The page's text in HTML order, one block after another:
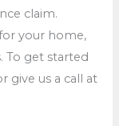
claim.
your home,
To get started
give us a call at